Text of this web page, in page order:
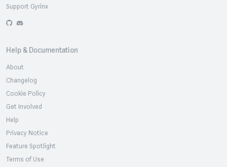
Support Gyrinx
GitHubDiscord
Help & Documentation
About
Changelog
Cookie Policy
Get Involved
Help
Privacy Notice
Feature Spotlight
Terms of Use